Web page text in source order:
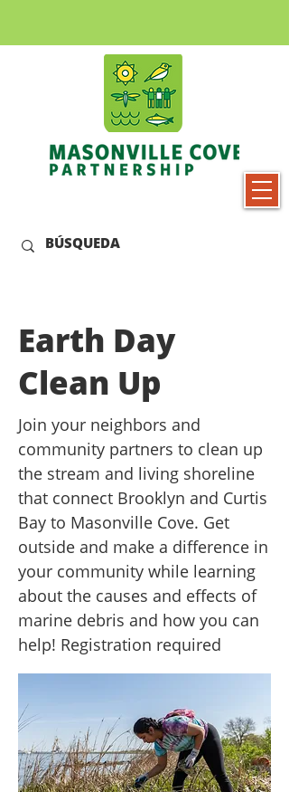
Earth Day
Clean Up
Join your neighbors and
community partners to clean up
the stream and living shoreline
that connect Brooklyn and Curtis
Bay to Masonville Cove. Get
outside and make a difference in
your community while learning
about the causes and effects of
marine debris and how you can
help! Registration required